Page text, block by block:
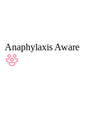
Anaphylaxis Aware